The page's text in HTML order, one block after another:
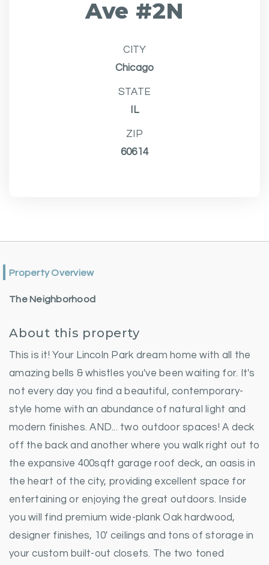
Ave #2N
CITY
Chicago
STATE
IL
ZIP
60614
Property Overview
The Neighborhood
About this property
This is it! Your Lincoln Park dream home with all the
amazing bells & whistles you've been waiting for. It's
not every day you find a beautiful, contemporary-
style home with an abundance of natural light and
modern finishes. AND... two outdoor spaces! A deck
off the back and another where you walk right out to
the expansive 400sqft garage roof deck, an oasis in
the heart of the city, providing excellent space for
entertaining or enjoying the great outdoors. Inside
you will find premium wide-plank Oak hardwood,
designer finishes, 10' ceilings and tons of storage in
your custom built-out closets. The two toned